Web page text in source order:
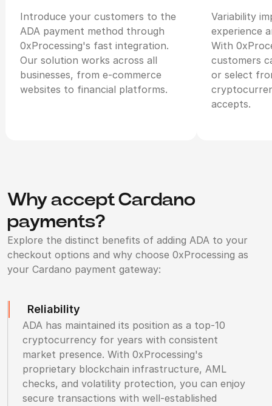
Introduce your customers to the
ADA payment method through
0xProcessing's fast integration.
Our solution works across all
businesses, from e-commerce
websites to financial platforms.
Variability
experience
With
customers
or select
accepts.
Why accept Cardano
payments?
Explore the distinct benefits of adding ADA to your
checkout options and why choose 0xProcessing as
your Cardano payment gateway:
Reliability
ADA has maintained its position as a top-10
cryptocurrency for years with consistent
market presence. With 0xProcessing's
proprietary blockchain infrastructure, AML
checks, and volatility protection, you can enjoy
secure transactions with well-established